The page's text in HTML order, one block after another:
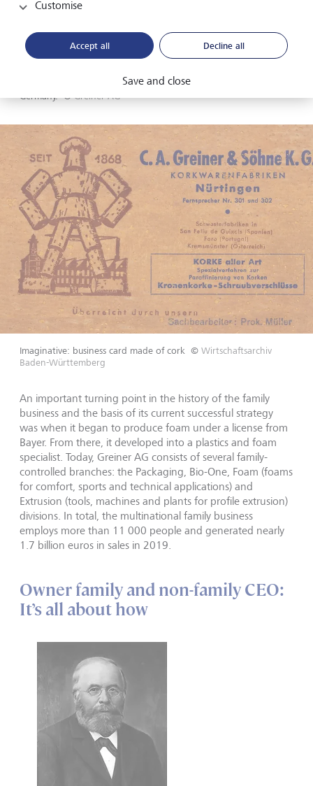
Former headquarters: Greiner AG's first location in Nürtingen,
Germany. © Greiner AG
Imaginative: business card made of cork © Wirtschaftsarchiv
Baden-Württemberg
An important turning point in the history of the family
business and the basis of its current successful strategy
was when it began to produce foam under a license from
Bayer. From there, it developed into a plastics and foam
specialist. Today, Greiner AG consists of several family-
controlled branches: the Packaging, Bio-One, Foam (foams
for comfort, sports and technical applications) and
Extrusion (tools, machines and plants for profile extrusion)
divisions. In total, the multinational family business
employs more than 11 000 people and generated nearly
1.7 billion euros in sales in 2019.
Owner family and non-family CEO:
It’s all about how
Customise
Accept all Decline all
Save and close